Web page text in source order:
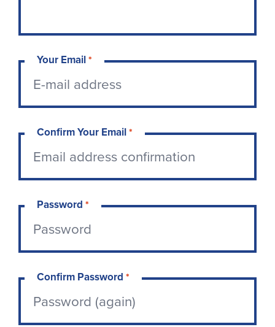
Your Email*
Confirm Your Email*
Password *
Confirm Password *